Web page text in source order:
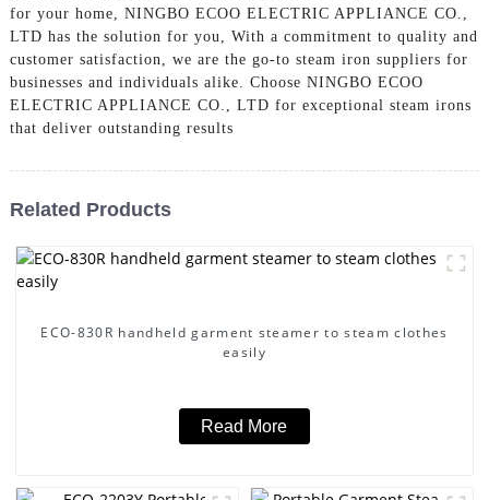
for your home, NINGBO ECOO ELECTRIC APPLIANCE CO.,
LTD has the solution for you, With a commitment to quality and
customer satisfaction, we are the go-to steam iron suppliers for
businesses and individuals alike. Choose NINGBO ECOO
ELECTRIC APPLIANCE CO., LTD for exceptional steam irons
that deliver outstanding results
Related Products
ECO-830R handheld garment steamer to steam clothes
easily
Read More